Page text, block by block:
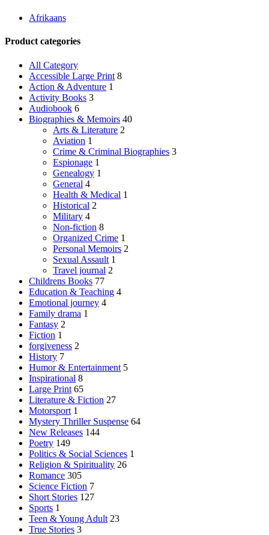
may
chosen
the
product
page
Afrikaans
Product categories
All Category
Accessible Large Print 8
Action & Adventure 1
Activity Books 3
Audiobook 6
Biographies & Memoirs 40
Arts & Literature 2
Aviation 1
Crime & Criminal Biographies 3
Espionage 1
Genealogy 1
General 4
Health & Medical 1
Historical 2
Military 4
Non-fiction 8
Organized Crime 1
Personal Memoirs 2
Sexual Assault 1
Travel journal 2
Childrens Books 77
Education & Teaching 4
Emotional journey 4
Family drama 1
Fantasy 2
Fiction 1
forgiveness 2
History 7
Humor & Entertainment 5
Inspirational 8
Large Print 65
Literature & Fiction 27
Motorsport 1
Mystery Thriller Suspense 64
New Releases 144
Poetry 149
Politics & Social Sciences 1
Religion & Spirituality 26
Romance 305
Science Fiction 7
Short Stories 127
Sports 1
Teen & Young Adult 23
True Stories 3